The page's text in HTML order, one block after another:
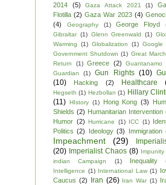
2014
(5) Gaza Attack 2021 (1)
Flotilla (2) Gaza War 2023 (4)
(4)
Geography (1) George Floyd
Gibraltar (1) Glenn Greenwald (1)
Warming
(1) Globalization (1) Google
Government Shutdown (1) Great
Return
(1) Greece (2) Guantanamo
Guardian
(1) Gun Rights (10)
(10)
Hacking (2) Healthcare
Hegseth (1) Hezbollan (1) Hillary
(11) HIstory (1) Hong Kong (3)
Shields (2) Humanitarian Intervention
Humor (2) Hurricane (1) ICC (1)
Politics (2) Ideology (3) Immigration
Impeachment (29)
(20) Imperialist Chaos (8) Impunity
indian Campaign
(1) Inequality
Intelligence (1) International Law (1)
Caucus (2) Iran (26) Iran War (1)